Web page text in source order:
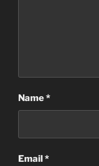
Name*
Email*